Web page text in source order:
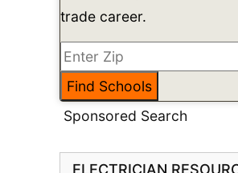
trade career.
Sponsored Search
ELECTRICIAN